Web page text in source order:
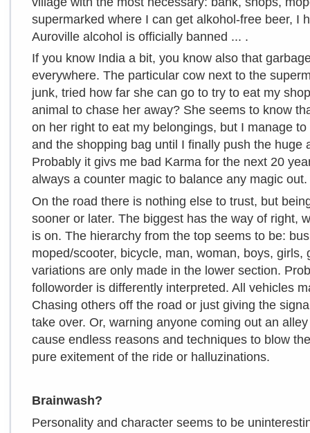
supermarked where I can get alkohol-free beer, I
Auroville alcohol is officially banned ... .
If you know India a bit, you know also that
everywhere. The particular cow next to the
junk, tried how far she can go to try to eat my
animal to chase her away? She seems to know
on her right to eat my belongings, but I manage
and the shopping bag until I finally push the huge
Probably it givs me bad Karma for the next 20
always a counter magic to balance any magic out.
On the road there is nothing else to trust, but
sooner or later. The biggest has the way of right,
is on. The hierarchy from the top seems to be:
moped/scooter, bicycle, man, woman, boys,
variations are only made in the lower section.
followorder is differently interpreted. All vehicles
Chasing others off the road or just giving the
take over. Or, warning anyone coming out an
cause endless reasons and techniques to blow
pure exitement of the ride or halluzinations.
Brainwash?
Personality and character seems to be